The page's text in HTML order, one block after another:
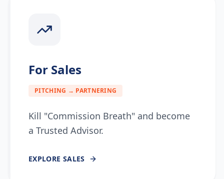
For Sales
PITCHING → PARTNERING
Kill "Commission Breath" and become
a Trusted Advisor.
EXPLORE SALES